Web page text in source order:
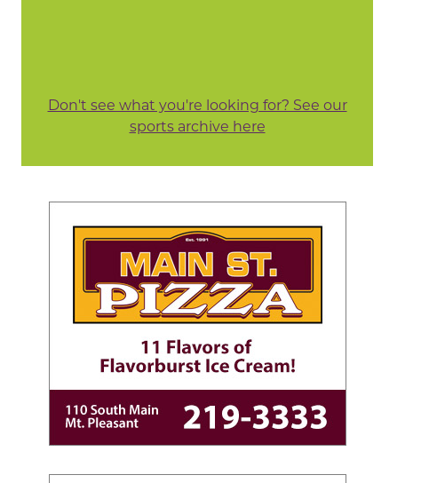
Don't see what you're looking for? See our
sports archive here